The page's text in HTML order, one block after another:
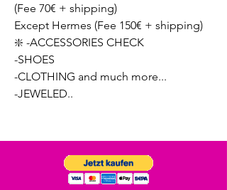
(Fee 70€ + shipping)
Except Hermes (Fee 150€ + shipping)
❇️ -ACCESSORIES CHECK
-SHOES
-CLOTHING and much more...
-JEWELED..